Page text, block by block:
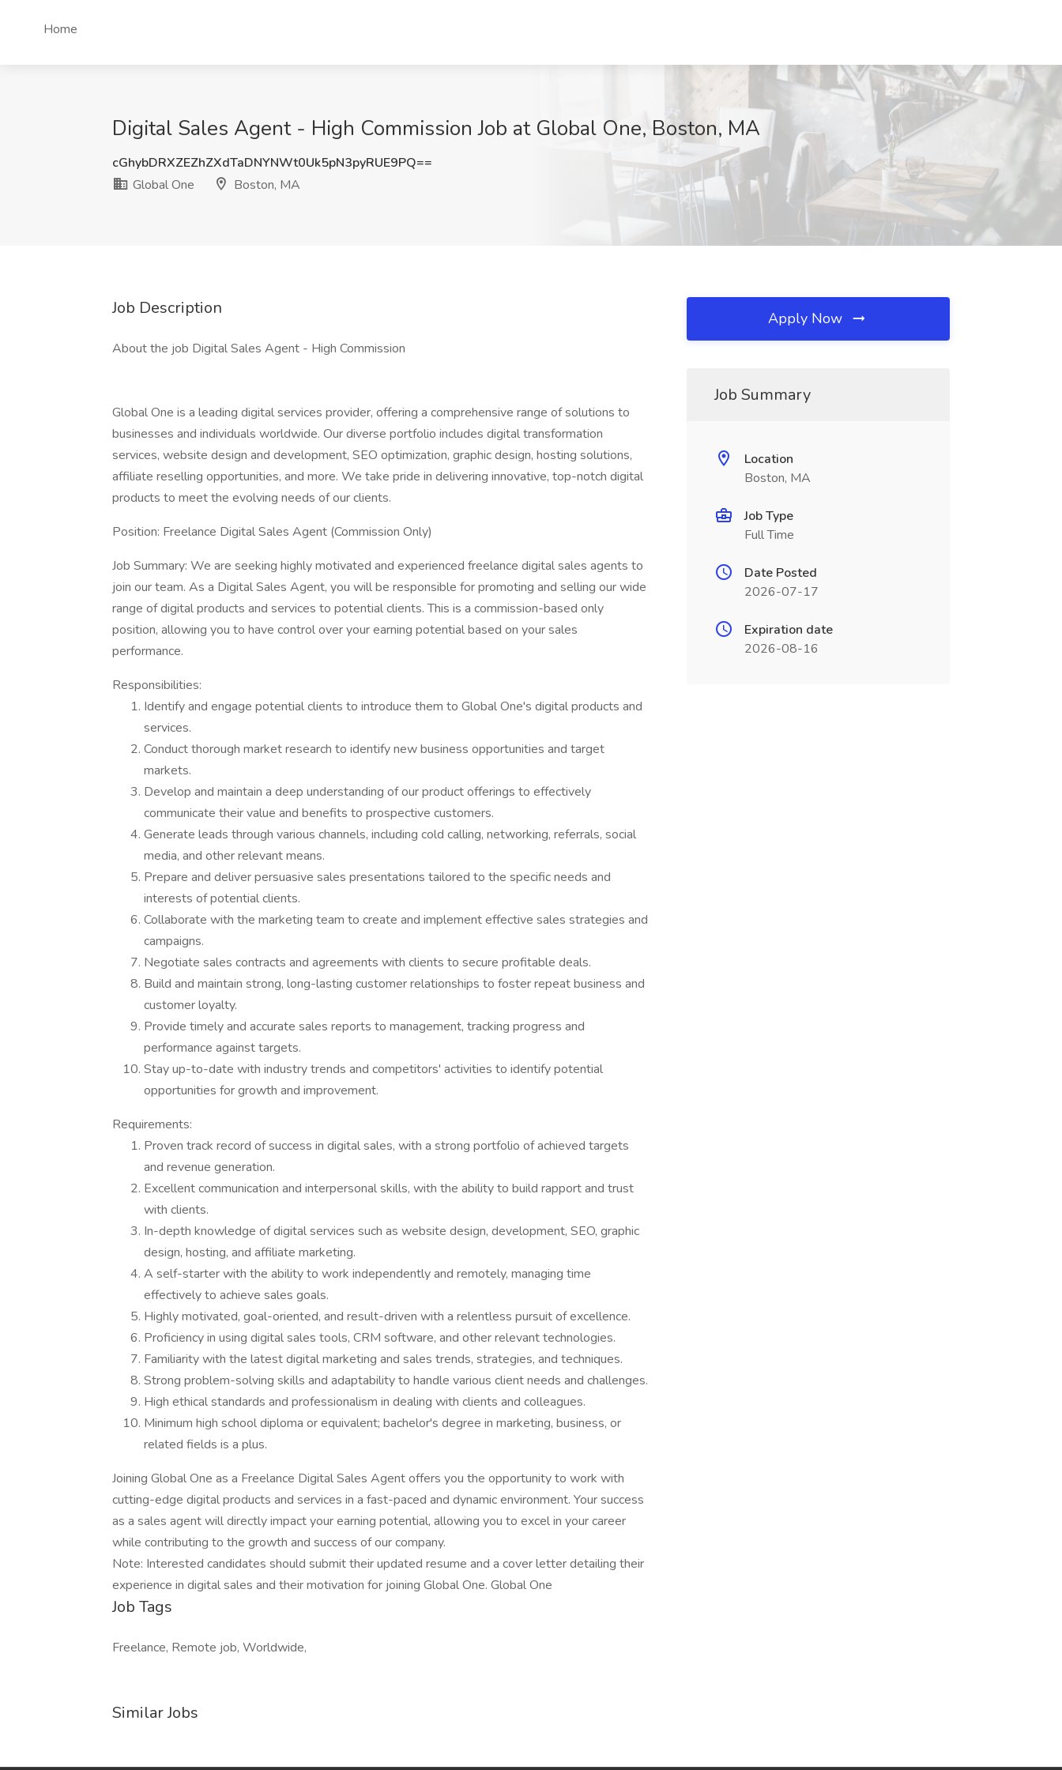
Home
Digital Sales Agent - High Commission Job at Global One, Boston, MA
cGhybDRXZEZhZXdTaDNYNWt0Uk5pN3pyRUE9PQ==
Global One
Boston, MA
Job Description
About the job Digital Sales Agent - High Commission
Global One is a leading digital services provider, offering a comprehensive range of solutions to
businesses and individuals worldwide. Our diverse portfolio includes digital transformation
services, website design and development, SEO optimization, graphic design, hosting solutions,
affiliate reselling opportunities, and more. We take pride in delivering innovative, top-notch digital
products to meet the evolving needs of our clients.
Position: Freelance Digital Sales Agent (Commission Only)
Job Summary: We are seeking highly motivated and experienced freelance digital sales agents to
join our team. As a Digital Sales Agent, you will be responsible for promoting and selling our wide
range of digital products and services to potential clients. This is a commission-based only
position, allowing you to have control over your earning potential based on your sales
performance.
Responsibilities:
Identify and engage potential clients to introduce them to Global One's digital products and
services.
Conduct thorough market research to identify new business opportunities and target
markets.
Develop and maintain a deep understanding of our product offerings to effectively
communicate their value and benefits to prospective customers.
Generate leads through various channels, including cold calling, networking, referrals, social
media, and other relevant means.
Prepare and deliver persuasive sales presentations tailored to the specific needs and
interests of potential clients.
Collaborate with the marketing team to create and implement effective sales strategies and
campaigns.
Negotiate sales contracts and agreements with clients to secure profitable deals.
Build and maintain strong, long-lasting customer relationships to foster repeat business and
customer loyalty.
Provide timely and accurate sales reports to management, tracking progress and
performance against targets.
Stay up-to-date with industry trends and competitors' activities to identify potential
opportunities for growth and improvement.
Requirements:
Proven track record of success in digital sales, with a strong portfolio of achieved targets
and revenue generation.
Excellent communication and interpersonal skills, with the ability to build rapport and trust
with clients.
In-depth knowledge of digital services such as website design, development, SEO, graphic
design, hosting, and affiliate marketing.
A self-starter with the ability to work independently and remotely, managing time
effectively to achieve sales goals.
Highly motivated, goal-oriented, and result-driven with a relentless pursuit of excellence.
Proficiency in using digital sales tools, CRM software, and other relevant technologies.
Familiarity with the latest digital marketing and sales trends, strategies, and techniques.
Strong problem-solving skills and adaptability to handle various client needs and challenges.
High ethical standards and professionalism in dealing with clients and colleagues.
Minimum high school diploma or equivalent; bachelor's degree in marketing, business, or
related fields is a plus.
Joining Global One as a Freelance Digital Sales Agent offers you the opportunity to work with
cutting-edge digital products and services in a fast-paced and dynamic environment. Your success
as a sales agent will directly impact your earning potential, allowing you to excel in your career
while contributing to the growth and success of our company.
Note: Interested candidates should submit their updated resume and a cover letter detailing their
experience in digital sales and their motivation for joining Global One. Global One
Job Tags
Freelance, Remote job, Worldwide,
Similar Jobs
Apply Now
Job Summary
Location
Boston, MA
Job Type
Full Time
Date Posted
2026-07-17
Expiration date
2026-08-16